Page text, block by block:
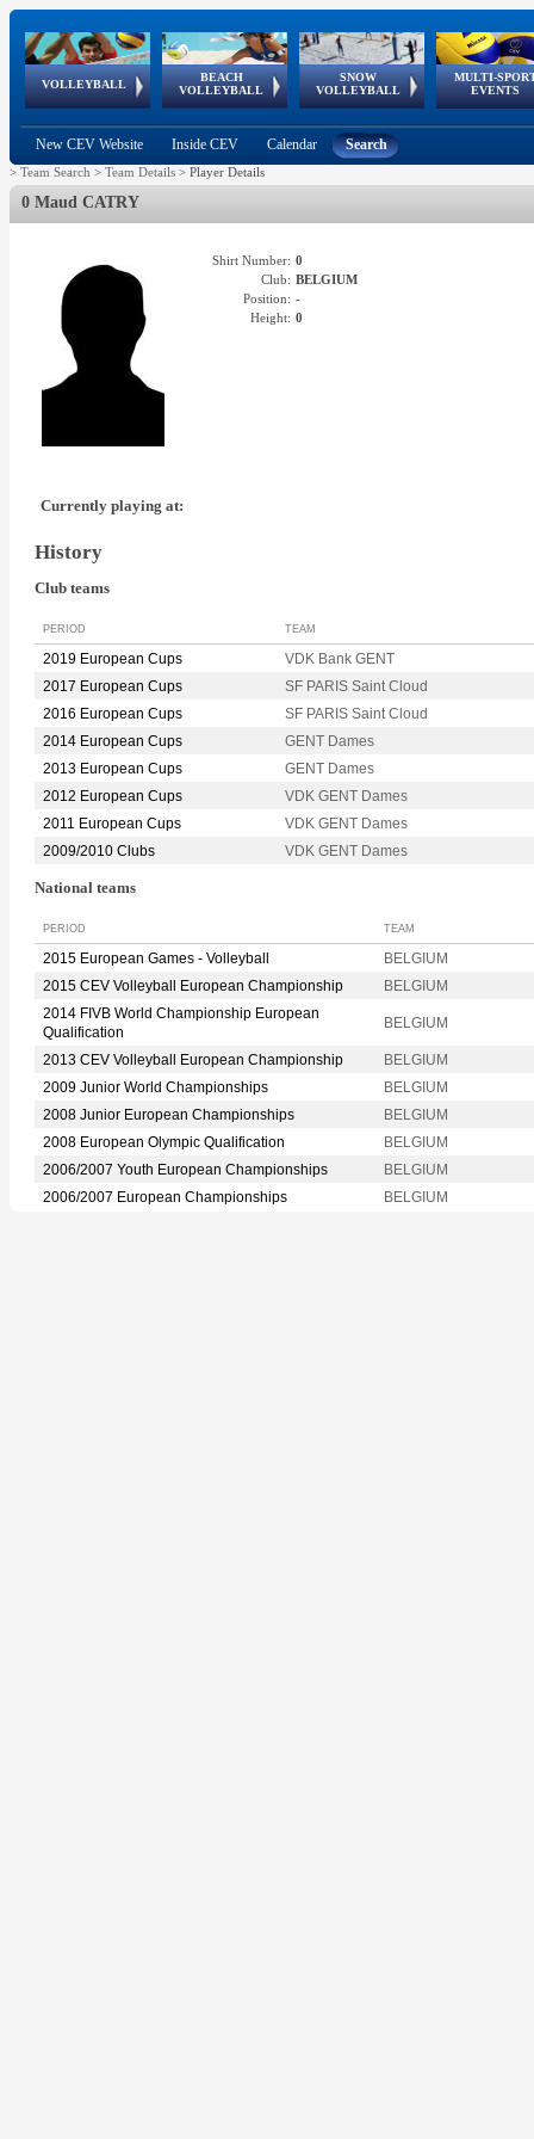
VOLLEYBALL
World Qualifications
BEACH
VOLLEYBALL
FIVB/CEV World Tour
Continental
Cup
SNOW
VOLLEYBALL
EuroSnowVolley
European
Tour
MULTI-
EVENTS
European
Championships
European
Games
European Youth
Olympic Festival
GSSE
New CEV Website Inside CEV Calendar Search
> Team Search > Team Details > Player Details
0 Maud CATRY
Shirt Number: 0
Club: BELGIUM
Position: -
Height: 0
Currently playing at:
History
Club teams
PERIOD TEAM
2019 European Cups
VDK Bank GENT
2017 European Cups
SF PARIS Saint Cloud
2016 European Cups
SF PARIS Saint Cloud
2014 European Cups
GENT Dames
2013 European Cups
GENT Dames
2012 European Cups
VDK GENT Dames
2011 European Cups
VDK GENT Dames
2009/2010 Clubs
VDK GENT Dames
National teams
PERIOD TEAM
2015 European Games - Volleyball
BELGIUM
2015 CEV Volleyball European Championship
BELGIUM
2014 FIVB World Championship European
Qualification
BELGIUM
2013 CEV Volleyball European Championship
BELGIUM
2009 Junior World Championships
BELGIUM
2008 Junior European Championships
BELGIUM
2008 European Olympic Qualification
BELGIUM
2006/2007 Youth European Championships
BELGIUM
2006/2007 European Championships
BELGIUM